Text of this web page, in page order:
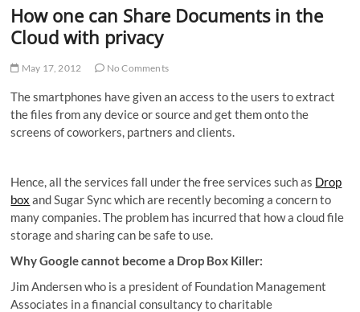
How one can Share Documents in the
Cloud with privacy
May 17, 2012 No Comments
The smartphones have given an access to the users to extract
the files from any device or source and get them onto the
screens of coworkers, partners and clients.
Hence, all the services fall under the free services such as Drop
box and Sugar Sync which are recently becoming a concern to
many companies. The problem has incurred that how a cloud file
storage and sharing can be safe to use.
Why Google cannot become a Drop Box Killer:
Jim Andersen who is a president of Foundation Management
Associates in a financial consultancy to charitable